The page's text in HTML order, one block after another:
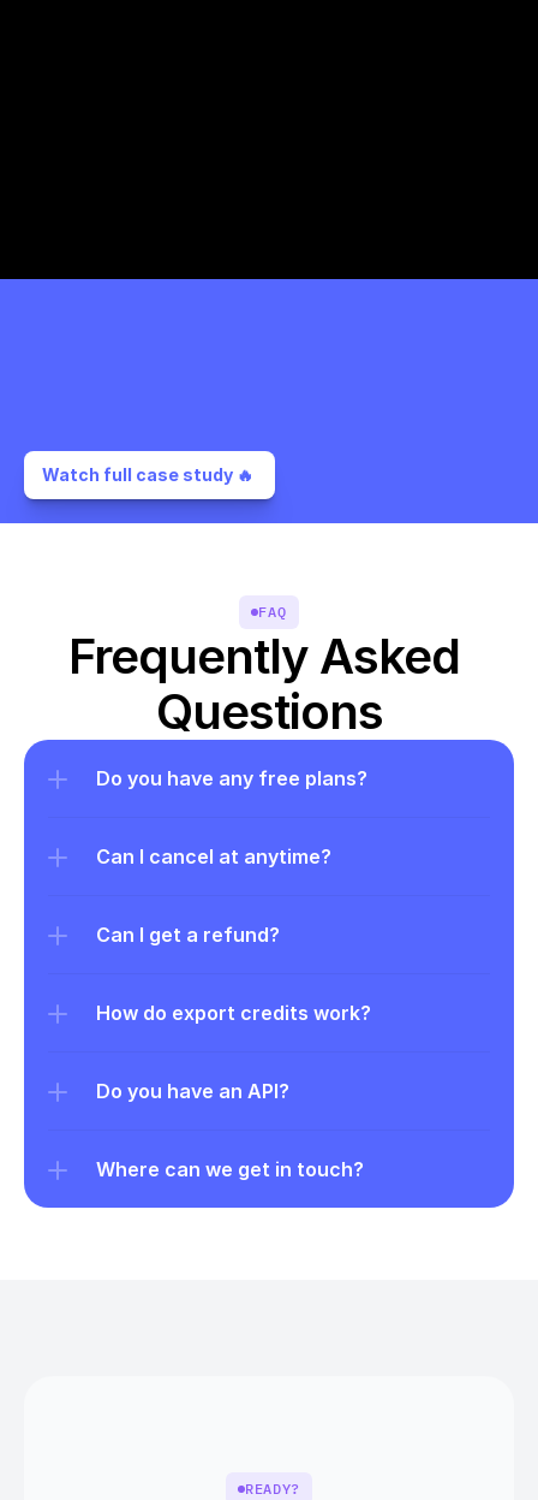
Watch full case study 🔥
FAQ
Frequently Asked
Questions
Do you have any free plans?
Can I cancel at anytime?
Can I get a refund?
How do export credits work?
Do you have an API?
Where can we get in touch?
READY?